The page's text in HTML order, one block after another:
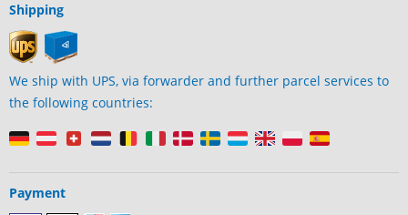
Shipping
We ship with UPS, via forwarder and further parcel services to
the following countries:
Payment